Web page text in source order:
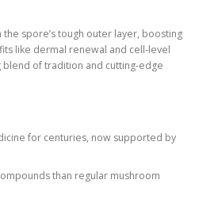
spore’s tough outer layer, boosting
like dermal renewal and cell-level
blend of tradition and cutting-edge
for centuries, now supported by
than regular mushroom